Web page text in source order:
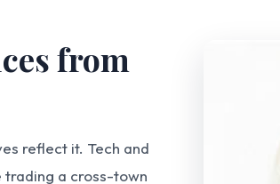
from
reflect it. Tech and
a cross-town